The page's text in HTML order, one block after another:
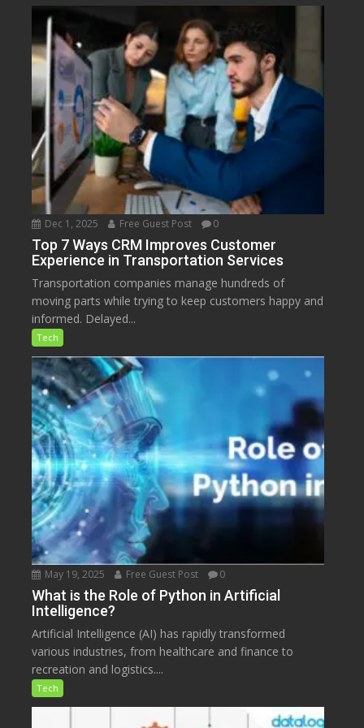
Dec 1, 2025 Free Guest Post 0
Top 7 Ways CRM Improves Customer
Experience in Transportation Services
Transportation companies manage hundreds of
moving parts while trying to keep customers happy and
informed. Delayed...
Tech
May 19, 2025 Free Guest Post 0
What is the Role of Python in Artificial
Intelligence?
Artificial Intelligence (AI) has rapidly transformed
various industries, from healthcare and finance to
recreation and logistics....
Tech